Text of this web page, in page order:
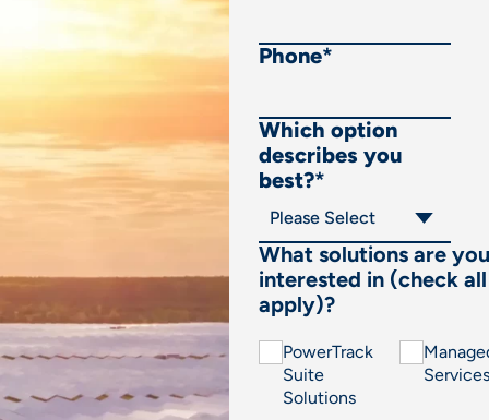
Phone*
Which option
describes you
best?*
What solutions are you
interested in (check
apply)?
PowerTrack
Suite
Solutions
Services